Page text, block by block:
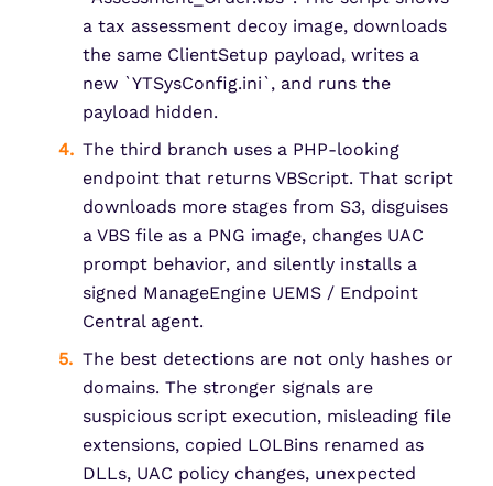
a tax assessment decoy image, downloads
the same ClientSetup payload, writes a
new `YTSysConfig.ini`, and runs the
payload hidden.
The third branch uses a PHP-looking
endpoint that returns VBScript. That script
downloads more stages from S3, disguises
a VBS file as a PNG image, changes UAC
prompt behavior, and silently installs a
signed ManageEngine UEMS / Endpoint
Central agent.
The best detections are not only hashes or
domains. The stronger signals are
suspicious script execution, misleading file
extensions, copied LOLBins renamed as
DLLs, UAC policy changes, unexpected